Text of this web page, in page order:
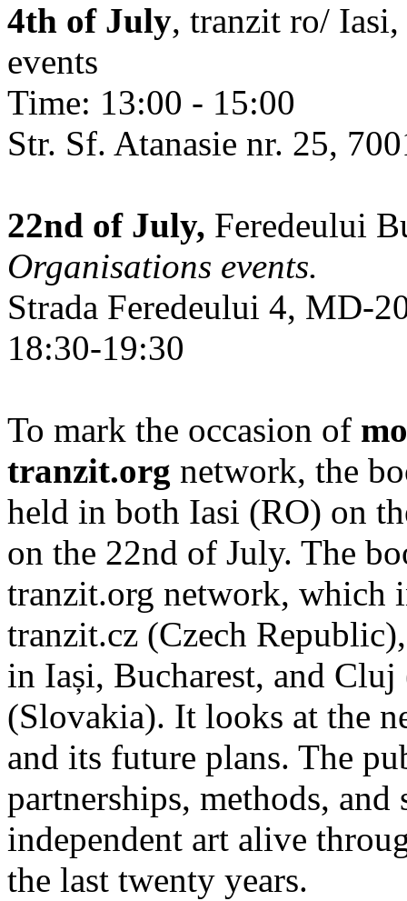
4th of July, tranzit ro/
events
Time: 13:00 - 15:00
Str. Sf. Atanasie nr. 25,
22nd of July, Feredeului
Organisations events.
Strada Feredeului 4, MD-
18:30-19:30
To mark the occasion of
tranzit.org network, the
held in both Iasi (RO) on
on the 22nd of July. The
tranzit.org network, which
tranzit.cz (Czech
in Iași, Bucharest, and
(Slovakia). It looks at the
and its future plans. The
partnerships, methods,
independent art alive
the last twenty years.